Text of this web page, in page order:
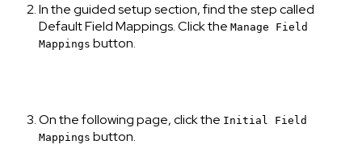
In the guided setup section, find the step called
Default Field Mappings. Click the Manage Field
Mappings button.
On the following page, click the Initial Field
Mappings button.